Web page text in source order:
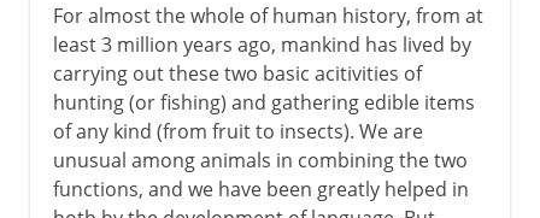
Neolithic burials
Diet, salt and trade
For almost the whole of human history, from at
least 3 million years ago, mankind has lived by
carrying out these two basic acitivities of
hunting (or fishing) and gathering edible items
of any kind (from fruit to insects). We are
unusual among animals in combining the two
functions, and we have been greatly helped in